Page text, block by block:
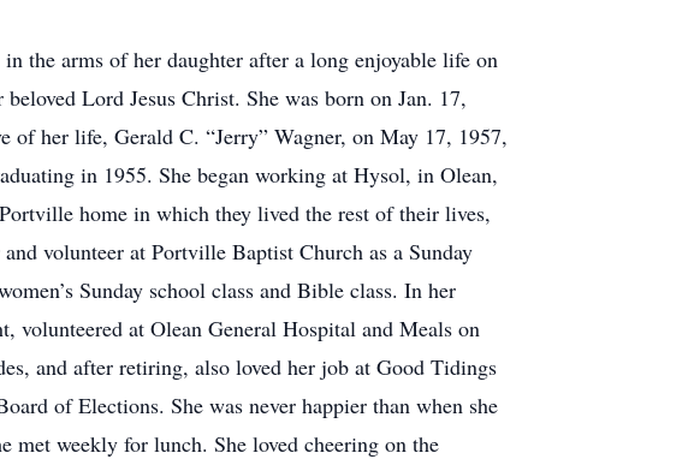
the arms of her daughter after a long enjoyable life on
Lord Jesus Christ. She was born on Jan. 17,
her life, Gerald C. “Jerry” Wagner, on May 17, 1957,
in 1955. She began working at Hysol, in Olean,
home in which they lived the rest of their lives,
volunteer at Portville Baptist Church as a Sunday
Sunday school class and Bible class. In her
volunteered at Olean General Hospital and Meals on
and after retiring, also loved her job at Good Tidings
of Elections. She was never happier than when she
weekly for lunch. She loved cheering on the